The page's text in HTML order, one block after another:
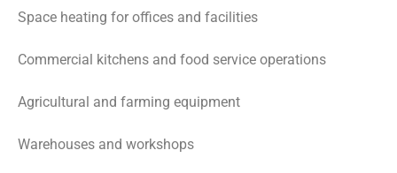
Space heating for offices and facilities
Commercial kitchens and food service operations
Agricultural and farming equipment
Warehouses and workshops